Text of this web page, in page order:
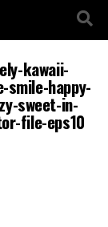
kawaii-
smile-happy-
sweet-in-
file-eps10